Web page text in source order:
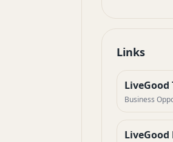
Links
LiveGood
Business